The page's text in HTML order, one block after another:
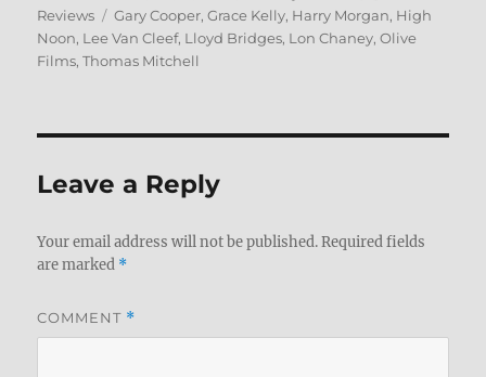
on
Reviews
Tags
Gary Cooper,Grace Kelly, Harry Morgan, High
Noon, Lee Van Cleef, Lloyd Bridges, Lon Chaney,Olive
Films,Thomas Mitchell
Leave a Reply
Your email address will not be published. Required fields
are marked *
COMMENT *